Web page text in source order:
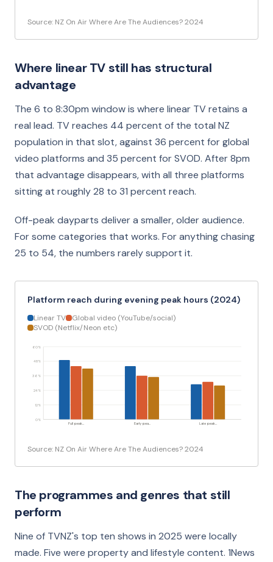
Source: NZ On Air Where Are The Audiences? 2024
Where linear TV still has structural
advantage
The 6 to 8:30pm window is where linear TV retains a
real lead. TV reaches 44 percent of the total NZ
population in that slot, against 36 percent for global
video platforms and 35 percent for SVOD. After 8pm
that advantage disappears, with all three platforms
sitting at roughly 28 to 31 percent reach.
Off-peak dayparts deliver a smaller, older audience.
For some categories that works. For anything chasing
25 to 54, the numbers rarely support it.
Platform reach during evening peak hours (2024)
Linear TV
Global video (YouTube/social)
SVOD (Netflix/Neon etc)
0%
12%
24%
36%
48%
60%
Full peak… Early pea… Late peak…
Source: NZ On Air Where Are The Audiences? 2024
The programmes and genres that still
perform
Nine of TVNZ's top ten shows in 2025 were locally
made. Five were property and lifestyle content. 1News